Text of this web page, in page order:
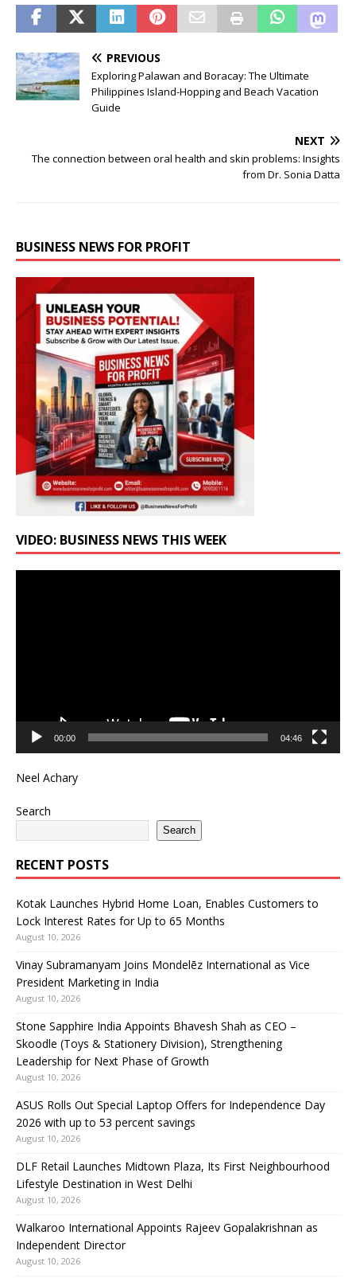
PREVIOUS
Exploring Palawan and Boracay: The Ultimate
Philippines Island-Hopping and Beach Vacation
Guide
NEXT
The connection between oral health and skin problems: Insights
from Dr. Sonia Datta
BUSINESS NEWS FOR PROFIT
VIDEO: BUSINESS NEWS THIS WEEK
00:00 04:46
Neel Achary
Search
Search
RECENT POSTS
Kotak Launches Hybrid Home Loan, Enables Customers to
Lock Interest Rates for Up to 65 Months
August 10, 2026
Vinay Subramanyam Joins Mondelēz International as Vice
President Marketing in India
August 10, 2026
Stone Sapphire India Appoints Bhavesh Shah as CEO –
Skoodle (Toys & Stationery Division), Strengthening
Leadership for Next Phase of Growth
August 10, 2026
ASUS Rolls Out Special Laptop Offers for Independence Day
2026 with up to 53 percent savings
August 10, 2026
DLF Retail Launches Midtown Plaza, Its First Neighbourhood
Lifestyle Destination in West Delhi
August 10, 2026
Walkaroo International Appoints Rajeev Gopalakrishnan as
Independent Director
August 10, 2026